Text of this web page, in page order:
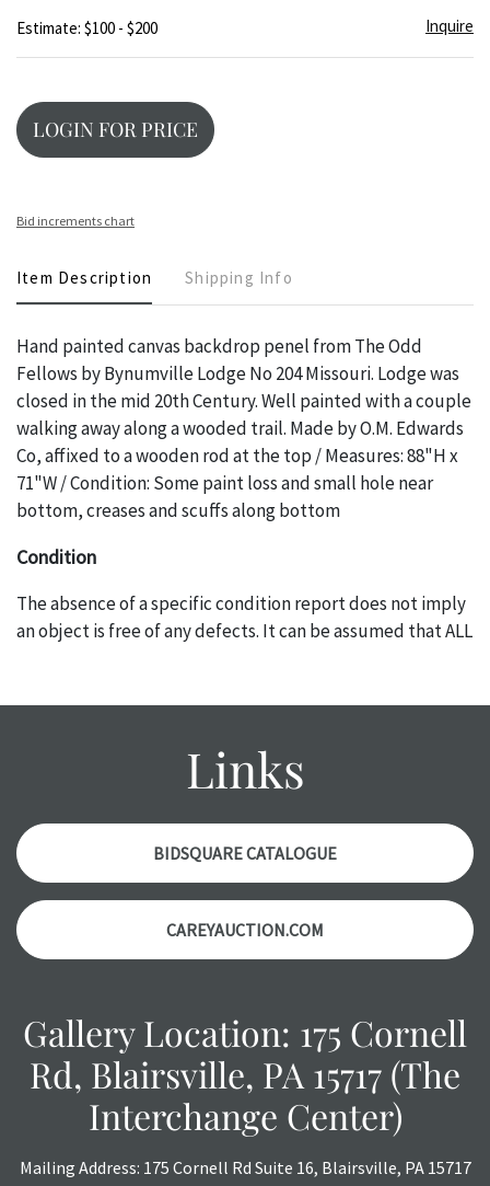
Estimate: $100 - $200 Inquire
LOGIN FOR PRICE
Bid increments chart
Item Description Shipping Info
Hand painted canvas backdrop penel from The Odd
Fellows by Bynumville Lodge No 204 Missouri. Lodge was
closed in the mid 20th Century. Well painted with a couple
walking away along a wooded trail. Made by O.M. Edwards
Co, affixed to a wooden rod at the top / Measures: 88"H x
71"W / Condition: Some paint loss and small hole near
bottom, creases and scuffs along bottom
Condition
The absence of a specific condition report does not imply
an object is free of any defects. It can be assumed that ALL
might not be specifically mentioned in the condition
condition report, and should be thoroughly examined.
Please contact us PRIOR TO THE DAY OF THE AUCTION
with any questions regarding the condition of specific
items. Condition reports will NOT be given the day OF the
auction or AFTER purchase. These reports are provided as
a courtesy, we do our best do describe each item
accurately, however, each item is still sold as is, where is.
Links
BIDSQUARE CATALOGUE
CAREYAUCTION.COM
Gallery Location: 175 Cornell
Rd, Blairsville, PA 15717 (The
Interchange Center)
Mailing Address: 175 Cornell Rd Suite 16, Blairsville, PA 15717